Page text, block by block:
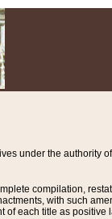
under the authority
compilation,
with such
of each title as positive